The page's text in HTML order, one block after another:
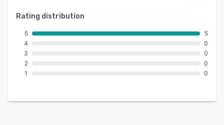
Rating distribution
5
4
3
2
1
5
0
0
0
0